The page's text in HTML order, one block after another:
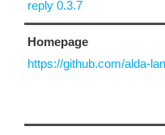
reply 0.3.7
Homepage
https://github.com/alda-